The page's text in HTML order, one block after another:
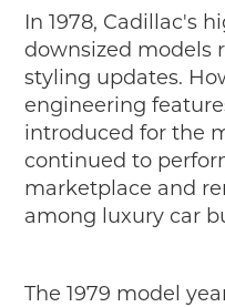
In 1978, Cadillac's
downsized models
styling updates.
engineering
introduced for the
continued to
marketplace and
among luxury car
The 1979 model